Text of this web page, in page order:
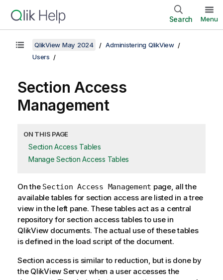
Search Menu
QlikView May 2024
Administering QlikView
Users
Section Access
Management
ON THIS PAGE
Section Access Tables
Manage Section Access Tables
On the Section Access Management page, all the
available tables for section access are listed in a tree
view in the left pane. These tables act as a central
repository for section access tables to use in
QlikView documents. The actual use of these tables
is defined in the load script of the document.
Section access is similar to reduction, but is done by
the QlikView Server when a user accesses the